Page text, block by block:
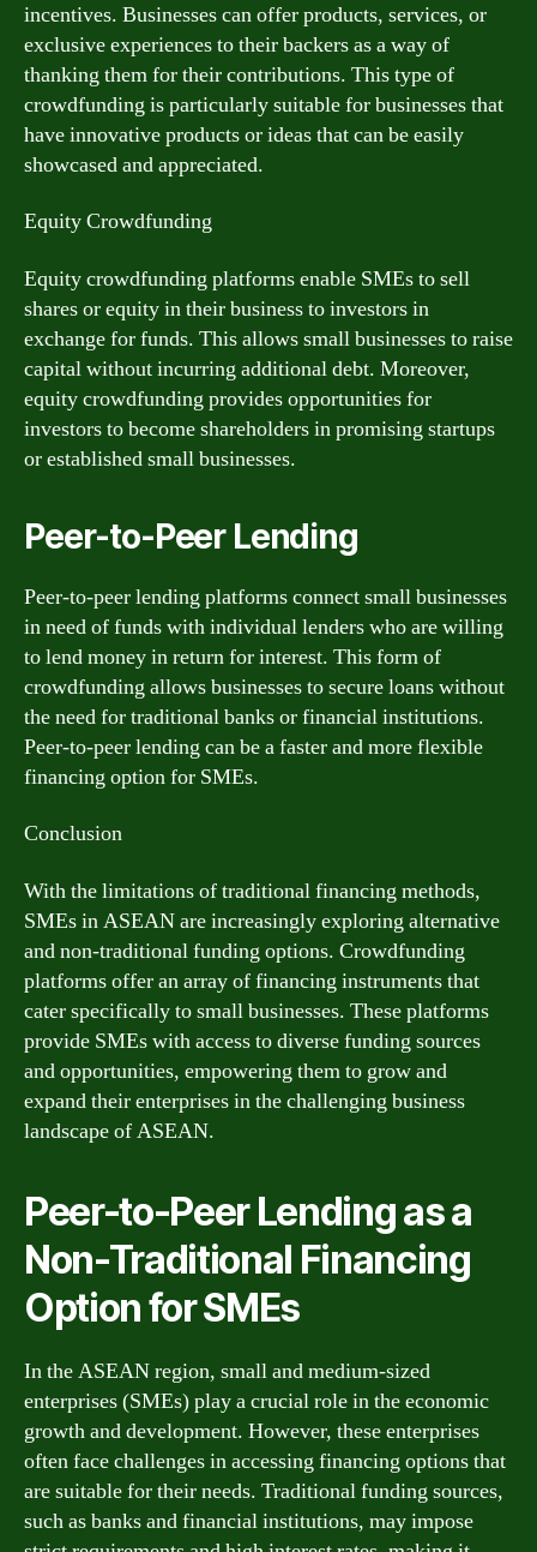
incentives. Businesses can offer products, services, or
exclusive experiences to their backers as a way of
thanking them for their contributions. This type of
crowdfunding is particularly suitable for businesses that
have innovative products or ideas that can be easily
showcased and appreciated.
Equity Crowdfunding
Equity crowdfunding platforms enable SMEs to sell
shares or equity in their business to investors in
exchange for funds. This allows small businesses to raise
capital without incurring additional debt. Moreover,
equity crowdfunding provides opportunities for
investors to become shareholders in promising startups
or established small businesses.
Peer-to-Peer Lending
Peer-to-peer lending platforms connect small businesses
in need of funds with individual lenders who are willing
to lend money in return for interest. This form of
crowdfunding allows businesses to secure loans without
the need for traditional banks or financial institutions.
Peer-to-peer lending can be a faster and more flexible
financing option for SMEs.
Conclusion
With the limitations of traditional financing methods,
SMEs in ASEAN are increasingly exploring alternative
and non-traditional funding options. Crowdfunding
platforms offer an array of financing instruments that
cater specifically to small businesses. These platforms
provide SMEs with access to diverse funding sources
and opportunities, empowering them to grow and
expand their enterprises in the challenging business
landscape of ASEAN.
Peer-to-Peer Lending as a
Non-Traditional Financing
Option for SMEs
In the ASEAN region, small and medium-sized
enterprises (SMEs) play a crucial role in the economic
growth and development. However, these enterprises
often face challenges in accessing financing options that
are suitable for their needs. Traditional funding sources,
such as banks and financial institutions, may impose